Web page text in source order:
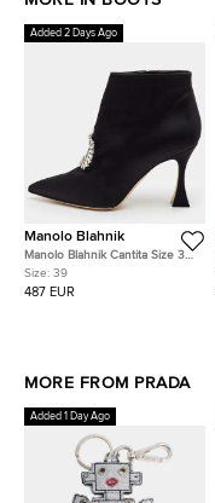
Added 2 Days Ago
Manolo Blahnik
Manolo Blahnik Cantita Size 39
Black Satin Crystal Embellished
Ankle Length Boots
Size: 39
487 EUR
MORE FROM PRADA
Added 1 Day Ago